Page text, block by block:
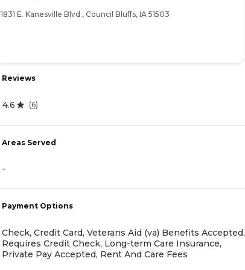
1831 E. Kanesville Blvd., Council Bluffs, IA 51503
Reviews
4.6 (6)
Areas Served
-
Payment Options
Check, Credit Card, Veterans Aid (va) Benefits Accepted,
Requires Credit Check, Long-term Care Insurance,
Private Pay Accepted, Rent And Care Fees